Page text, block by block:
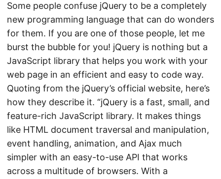
Some people confuse jQuery to be a completely
new programming language that can do wonders
for them. If you are one of those people, let me
burst the bubble for you! jQuery is nothing but a
JavaScript library that helps you work with your
web page in an efficient and easy to code way.
Quoting from the jQuery’s official website, here’s
how they describe it. “jQuery is a fast, small, and
feature-rich JavaScript library. It makes things
like HTML document traversal and manipulation,
event handling, animation, and Ajax much
simpler with an easy-to-use API that works
across a multitude of browsers. With a